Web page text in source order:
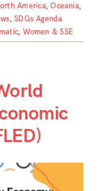
America,Oceania,
,SDGs Agenda
, Women & SSE